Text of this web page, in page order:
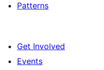
Patterns
Get Involved
Events